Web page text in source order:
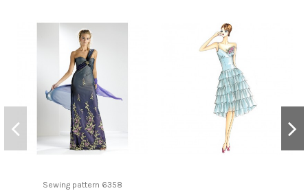
Sewing pattern 6358